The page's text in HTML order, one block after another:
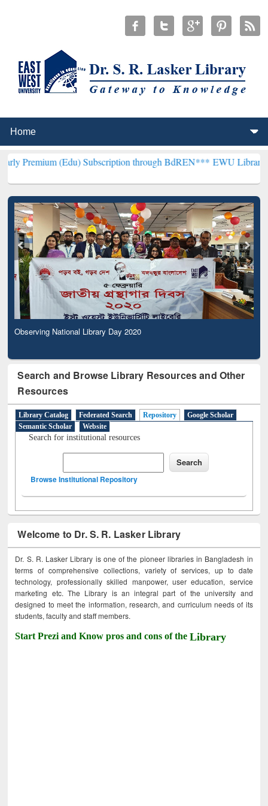
(Edu) Subscription through BdREN***EWU Library will
Observing National Library Day 2020
Search and Browse Library Resources and Other
Resources
Library Catalog Federated Search Repository
Google Scholar
Semantic Scholar
Website
Search for institutional resources
Browse Institutional Repository
Welcome to Dr. S. R. Lasker Library
Dr. S. R. Lasker Library is one of the pioneer libraries in Bangladesh in
terms of comprehensive collections, variety of services, up to date
technology, professionally skilled manpower, user education, service
marketing etc. The Library is an integral part of the university and
designed to meet the information, research, and curriculum needs of its
students, faculty and staff members.
Start Prezi and Know pros and cons of theLibrary